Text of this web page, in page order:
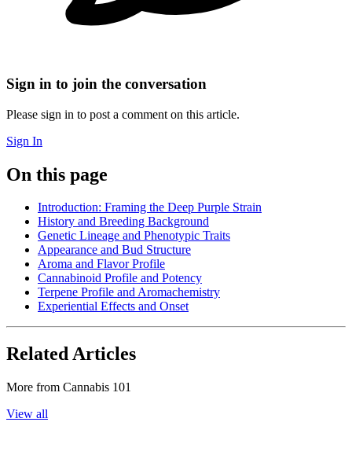
Sign in to join the conversation
Please sign in to post a comment on this article.
Sign In
On this page
Introduction: Framing the Deep Purple Strain
History and Breeding Background
Genetic Lineage and Phenotypic Traits
Appearance and Bud Structure
Aroma and Flavor Profile
Cannabinoid Profile and Potency
Terpene Profile and Aromachemistry
Experiential Effects and Onset
Related Articles
More from Cannabis 101
View all